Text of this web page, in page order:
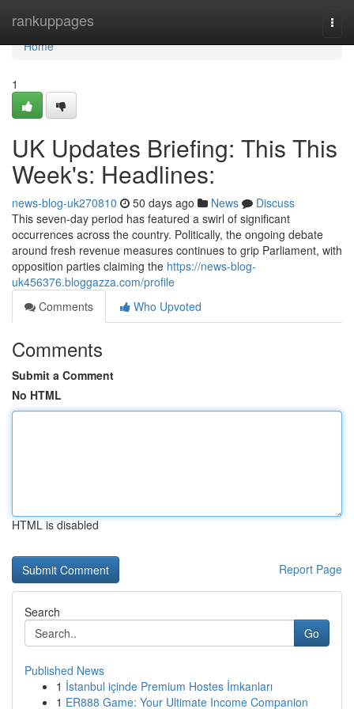
rankuppages
Home
Home
1
UK Updates Briefing: This This
Week's: Headlines:
news-blog-uk270810 50 days ago News
Discuss
This seven-day period has featured a swirl of significant
occurrences across the country. Politically, the ongoing debate
around fresh revenue measures continues to grip Parliament, with
opposition parties claiming the https://news-blog-
uk456376.bloggazza.com/profile
Comments
Who Upvoted
Comments
Submit a Comment
No HTML
HTML is disabled
Report Page
Search
Go
Published News
1 İstanbul içinde Premium Hostes İmkanları
1 ER888 Game: Your Ultimate Income Companion